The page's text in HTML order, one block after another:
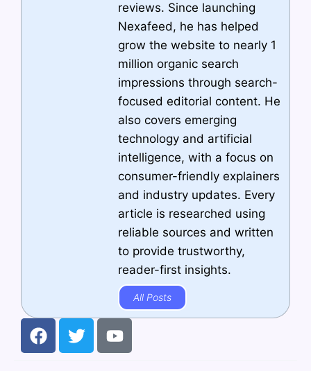
reviews. Since launching
Nexafeed, he has helped
grow the website to nearly 1
million organic search
impressions through search-
focused editorial content. He
also covers emerging
technology and artificial
intelligence, with a focus on
consumer-friendly explainers
and industry updates. Every
article is researched using
reliable sources and written
to provide trustworthy,
reader-first insights.
All Posts
F
a
T
w
Y
o